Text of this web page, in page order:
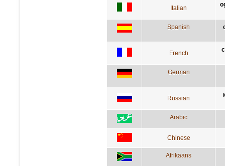
Italian
Spanish
French
German
Russian
Arabic
Chinese
Afrikaans